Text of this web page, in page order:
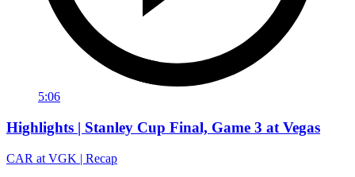
5:06
Highlights | Stanley Cup Final, Game 3 at Vegas
CAR at VGK | Recap